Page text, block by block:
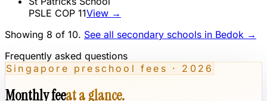
PSLE COP 11View →
Showing 8 of 10. See all secondary schools in Bedok →
Frequently asked questions
Singapore preschool fees · 2026
Monthly feeat a glance.